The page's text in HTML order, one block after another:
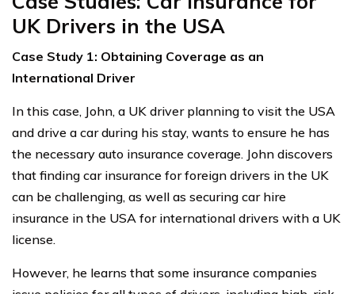
UK Drivers in the USA
Case Study 1: Obtaining Coverage as an
International Driver
In this case, John, a UK driver planning to visit the USA
and drive a car during his stay, wants to ensure he has
the necessary auto insurance coverage. John discovers
that finding car insurance for foreign drivers in the UK
can be challenging, as well as securing car hire
insurance in the USA for international drivers with a UK
license.
However, he learns that some insurance companies